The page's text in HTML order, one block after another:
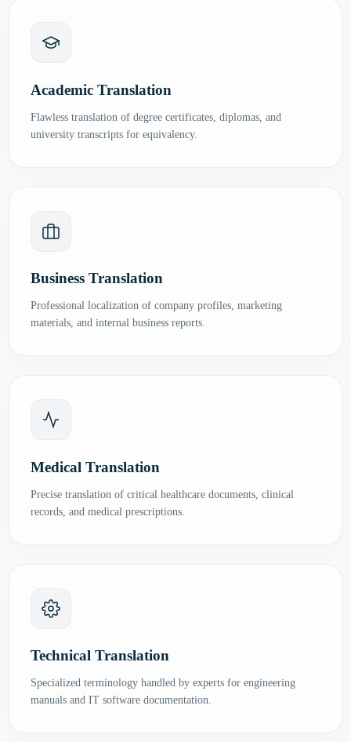
Academic Translation
Flawless translation of degree certificates, diplomas, and
university transcripts for equivalency.
Business Translation
Professional localization of company profiles, marketing
materials, and internal business reports.
Medical Translation
Precise translation of critical healthcare documents, clinical
records, and medical prescriptions.
Technical Translation
Specialized terminology handled by experts for engineering
manuals and IT software documentation.